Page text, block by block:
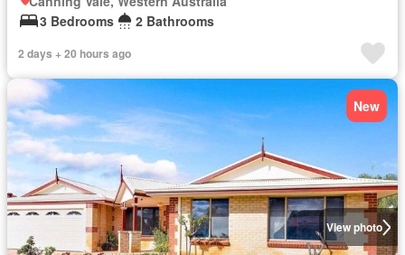
3 Bedrooms
2 Bathrooms
2 days + 20 hours ago
View photo
New